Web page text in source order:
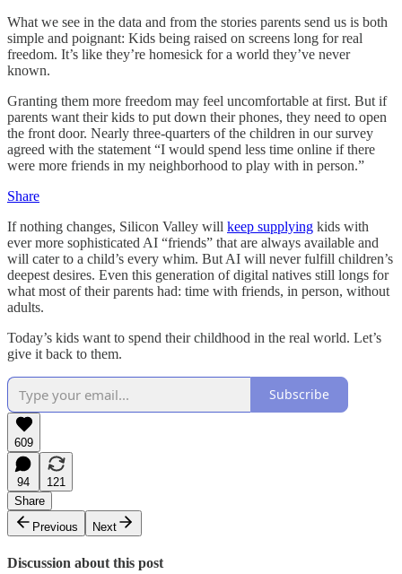
What we see in the data and from the stories parents send us is both
simple and poignant: Kids being raised on screens long for real
freedom. It’s like they’re homesick for a world they’ve never
known.
Granting them more freedom may feel uncomfortable at first. But if
parents want their kids to put down their phones, they need to open
the front door. Nearly three-quarters of the children in our survey
agreed with the statement “I would spend less time online if there
were more friends in my neighborhood to play with in person.”
Share
If nothing changes, Silicon Valley will keep supplying kids with
ever more sophisticated AI “friends” that are always available and
will cater to a child’s every whim. But AI will never fulfill children’s
deepest desires. Even this generation of digital natives still longs for
what most of their parents had: time with friends, in person, without
adults.
Today’s kids want to spend their childhood in the real world. Let’s
give it back to them.
Subscribe
609
94
121
Share
Previous
Next
Discussion about this post